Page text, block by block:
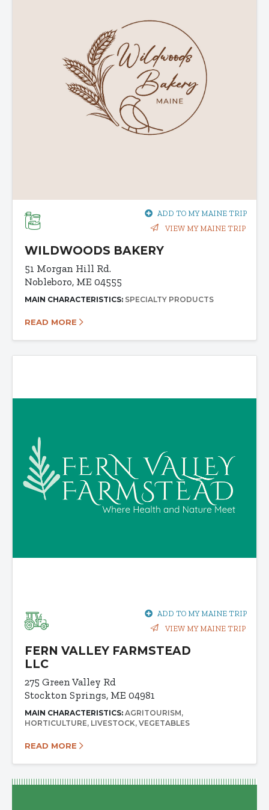
ADD TO MY MAINE TRIP
VIEW MY MAINE TRIP
WILDWOODS BAKERY
51 Morgan Hill Rd.
Nobleboro, ME 04555
MAIN CHARACTERISTICS: SPECIALTY PRODUCTS
READ MORE
ADD TO MY MAINE TRIP
VIEW MY MAINE TRIP
FERN VALLEY FARMSTEAD
LLC
275 Green Valley Rd
Stockton Springs, ME 04981
MAIN CHARACTERISTICS: AGRITOURISM
HORTICULTURE LIVESTOCK VEGETABLES
READ MORE